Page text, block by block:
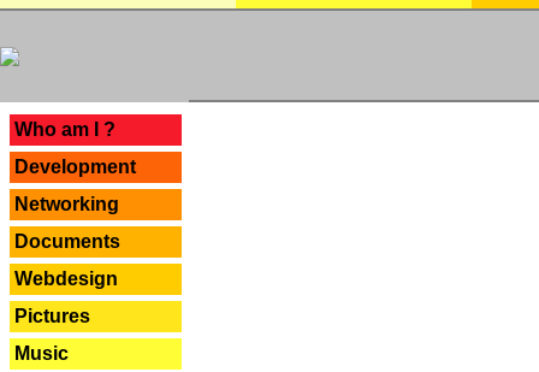
Who am I ?
Development
Networking
Documents
Webdesign
Pictures
Music